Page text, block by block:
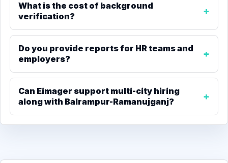
What is the cost of background
verification?
Do you provide reports for HR teams and
employers?
Can Eimager support multi-city hiring
along with Balrampur-Ramanujganj?